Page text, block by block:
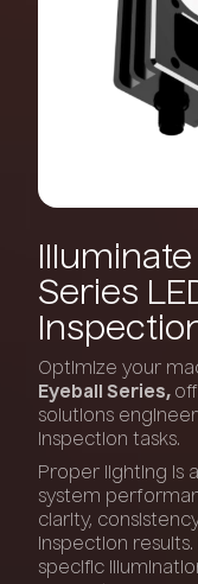
Illuminate
Series
Optimize your
Eyeball Series,
solutions
inspection tasks.
Proper lighting is
system
clarity,
inspection
specific